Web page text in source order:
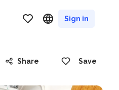
Sign in
Share Save